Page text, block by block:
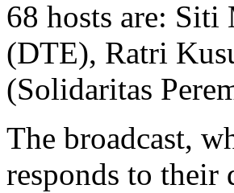
68 hosts are:
(DTE), Ratri
(Solidaritas
The broadcast,
responds to their